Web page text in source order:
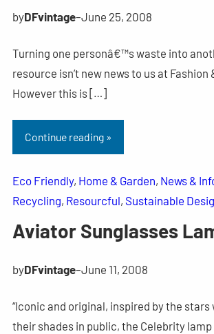
byDFvintage–June 25, 2008
Turning one personâ€™s waste into
resource isn’t new news to us at Fashion
However this is […]
Continue reading »
Eco Friendly, Home & Garden, News &
Recycling, Resourcful, Sustainable
Aviator Sunglasses
byDFvintage–June 11, 2008
“Iconic and original, inspired by the stars
their shades in public, the Celebrity